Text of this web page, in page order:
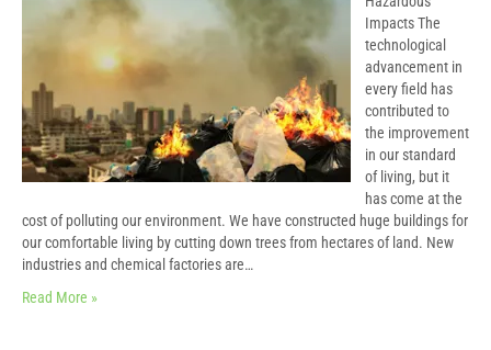
Impacts The
technological
advancement in
every field has
contributed to
the improvement
in our standard
of living, but it
has come at the
cost of polluting our environment. We have constructed huge buildings for
our comfortable living by cutting down trees from hectares of land. New
industries and chemical factories are…
Read More »